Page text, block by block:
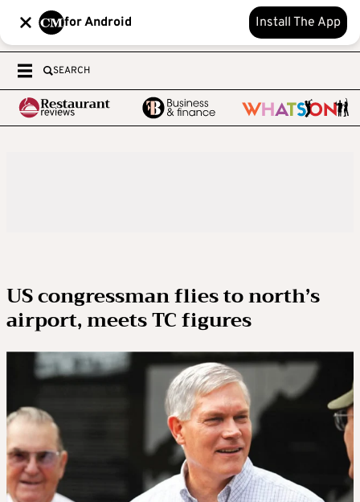
for Android Install The App
SEARCH
US congressman flies to north’s
airport, meets TC figures